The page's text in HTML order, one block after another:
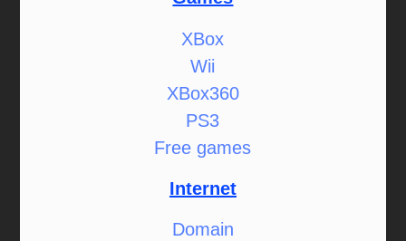
XBox
Wii
XBox360
PS3
Free games
Internet
Domain